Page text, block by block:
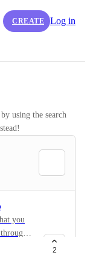
CREATE Log in
using the search
you
a "short
2